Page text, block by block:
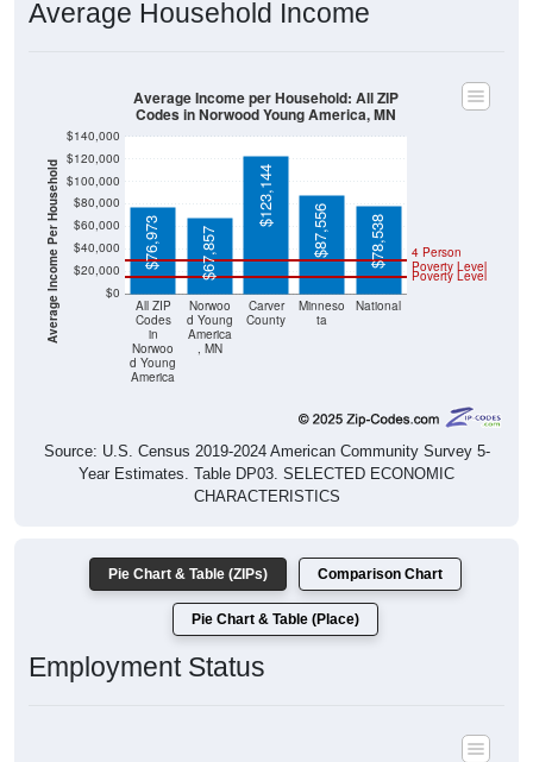
Average Income Per Household $0
$20,000
$40,000
$60,000
$80,000
$100,000
All ZIP
Codes
in
Norwoo
d Young
America
Norwoo
d Young
America
, MN
Carver
County
Minneso
ta
National
$76,973 $67,857
$123,144
$87,556 $78,538
Source: U.S. Census 2019-2024 American Community Survey 5-
Year Estimates. Table DP03. SELECTED ECONOMIC
CHARACTERISTICS
Pie Chart & Table (Place)
Employment Status
Employment Status: All ZIP Codes in Norwood Young America,